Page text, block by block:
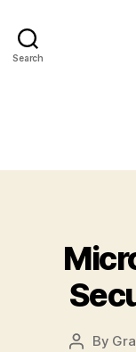
Search
Post
By